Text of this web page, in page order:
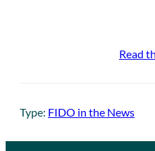
Read
Type: FIDO in the News